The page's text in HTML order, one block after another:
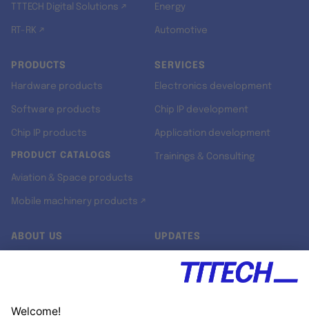
TTTECH Digital Solutions ↗
RT-RK ↗
Energy
Automotive
PRODUCTS
Hardware products
Software products
Chip IP products
PRODUCT CATALOGS
Aviation & Space products
Mobile machinery products ↗
SERVICES
Electronics development
Chip IP development
Application development
Trainings & Consulting
ABOUT US UPDATES